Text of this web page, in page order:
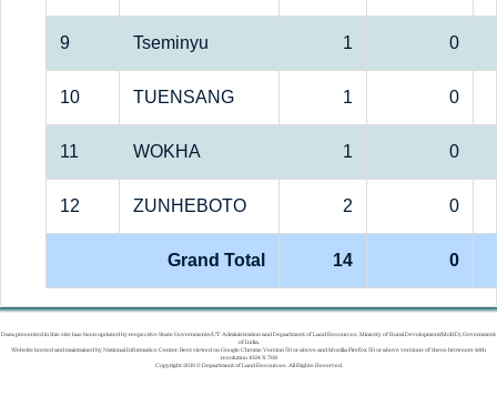
9 Tseminyu 1 0
10 TUENSANG 1 0
11 WOKHA 1 0
12 ZUNHEBOTO 2 0
Grand Total 14 0
Data presented in this site has been updated by respective State Governments/UT Administration and Department of Land Resources, Ministry of Rural Development(MoRD), Government
of India.
Website hosted and maintained by National Informatics Center. Best viewed on Google Chrome Version 50 or above and Mozilla Firefox 50 or above versions of these browsers with
resolution 1024 X 768
Copyright 2019 © Department of Land Resources. All Rights Reserved.